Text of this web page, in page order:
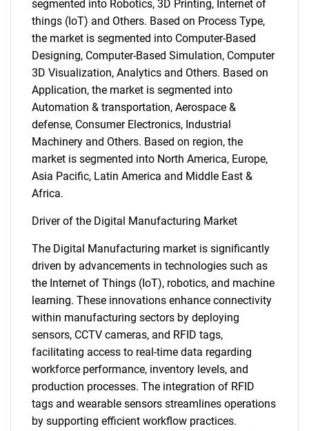
segmented into Robotics, 3D Printing, Internet of
things (IoT) and Others. Based on Process Type,
the market is segmented into Computer-Based
Designing, Computer-Based Simulation, Computer
3D Visualization, Analytics and Others. Based on
Application, the market is segmented into
Automation & transportation, Aerospace &
defense, Consumer Electronics, Industrial
Machinery and Others. Based on region, the
market is segmented into North America, Europe,
Asia Pacific, Latin America and Middle East &
Africa.
Driver of the Digital Manufacturing Market
The Digital Manufacturing market is significantly
driven by advancements in technologies such as
the Internet of Things (IoT), robotics, and machine
learning. These innovations enhance connectivity
within manufacturing sectors by deploying
sensors, CCTV cameras, and RFID tags,
facilitating access to real-time data regarding
workforce performance, inventory levels, and
production processes. The integration of RFID
tags and wearable sensors streamlines operations
by supporting efficient workflow practices.